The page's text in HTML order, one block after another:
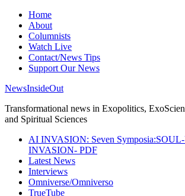
Home
About
Columnists
Watch Live
Contact/News Tips
Support Our News
NewsInsideOut
Transformational news in Exopolitics,
and Spiritual Sciences
AI INVASION: Seven
INVASION- PDF
Latest News
Interviews
Omniverse/Omniverso
TrueTube